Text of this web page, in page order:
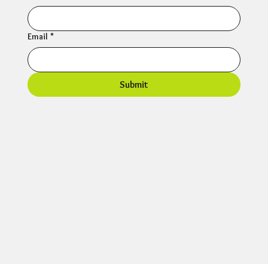
Email *
Submit